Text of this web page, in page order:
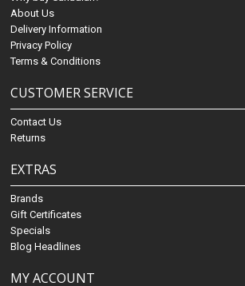
About Us
Delivery Information
Privacy Policy
Terms & Conditions
CUSTOMER SERVICE
Contact Us
Returns
EXTRAS
Brands
Gift Certificates
Specials
Blog Headlines
MY ACCOUNT